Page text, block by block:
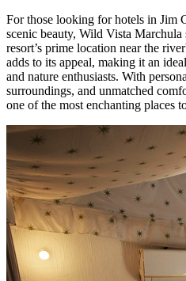
For those looking for hotels in Jim
scenic beauty, Wild Vista Marchula
resort’s prime location near the
adds to its appeal, making it an
and nature enthusiasts. With
surroundings, and unmatched
one of the most enchanting places